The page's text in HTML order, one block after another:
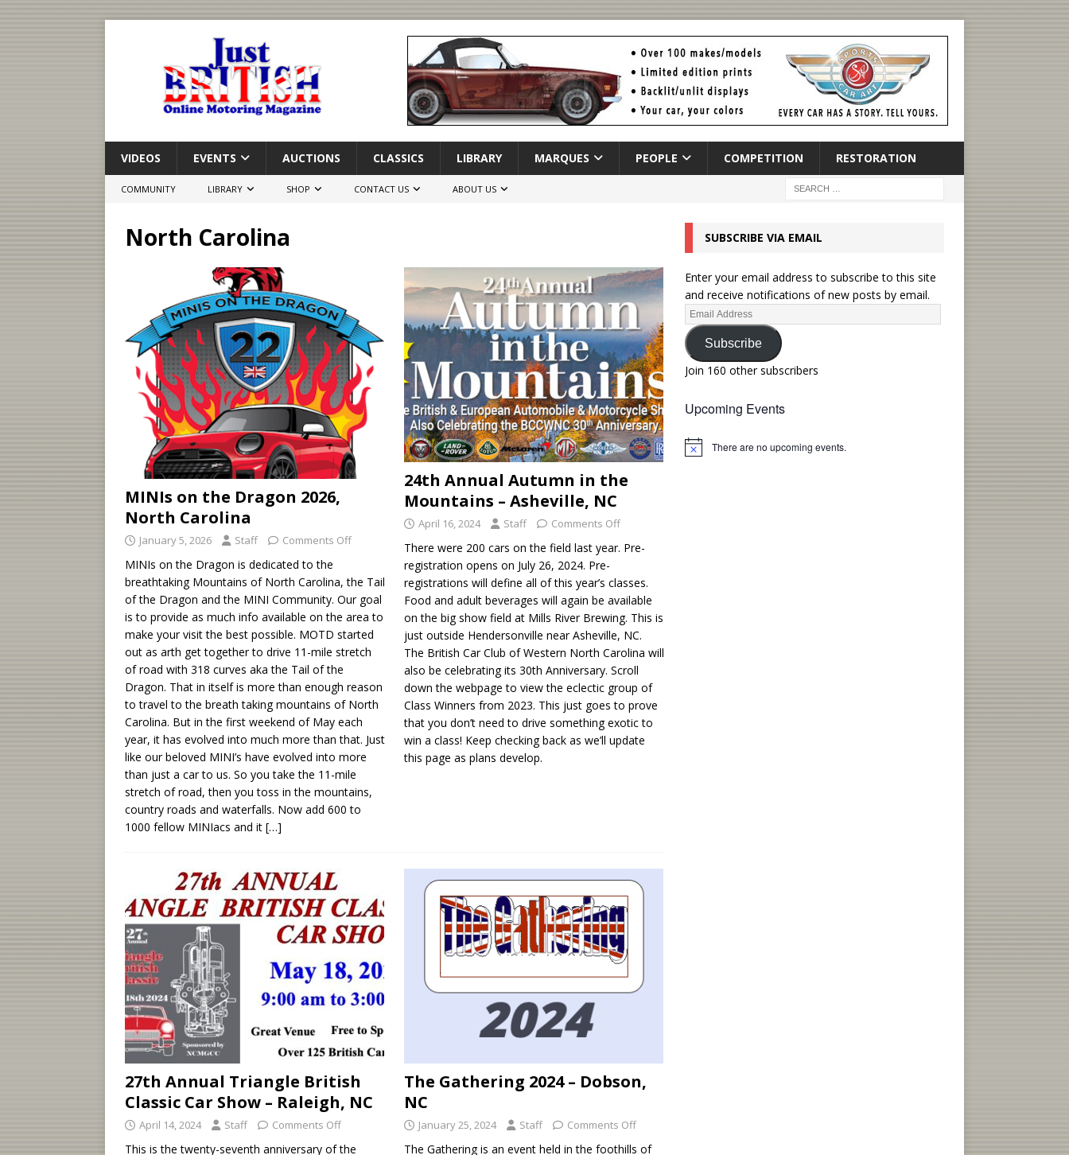
VIDEOS EVENTS AUCTIONS CLASSICS LIBRARY MARQUES PEOPLE COMPETITION RESTORATION
COMMUNITY LIBRARY SHOP CONTACT US ABOUT US
North Carolina
MINIs on the Dragon 2026,
North Carolina
January 5, 2026 Staff Comments Off
MINIs on the Dragon is dedicated to the
breathtaking Mountains of North Carolina, the Tail
of the Dragon and the MINI Community. Our goal
is to provide as much info available on the area to
make your visit the best possible. MOTD started
out as arth get together to drive 11-mile stretch
of road with 318 curves aka the Tail of the
Dragon. That in itself is more than enough reason
to travel to the breath taking mountains of North
Carolina. But in the first weekend of May each
year, it has evolved into much more than that. Just
like our beloved MINI’s have evolved into more
than just a car to us. So you take the 11-mile
stretch of road, then you toss in the mountains,
country roads and waterfalls. Now add 600 to
1000 fellow MINIacs and it […]
24th Annual Autumn in the
Mountains – Asheville, NC
April 16, 2024 Staff Comments Off
There were 200 cars on the field last year. Pre-
registration opens on July 26, 2024. Pre-
registrations will define all of this year’s classes.
Food and adult beverages will again be available
on the big show field at Mills River Brewing. This is
just outside Hendersonville near Asheville, NC.
The British Car Club of Western North Carolina will
also be celebrating its 30th Anniversary. Scroll
down the webpage to view the eclectic group of
Class Winners from 2023. This just goes to prove
that you don’t need to drive something exotic to
win a class! Keep checking back as we’ll update
this page as plans develop.
27th Annual Triangle British
Classic Car Show – Raleigh, NC
April 14, 2024 Staff Comments Off
This is the twenty-seventh anniversary of the
The Gathering 2024 – Dobson,
NC
January 25, 2024 Staff Comments Off
The Gathering is an event held in the foothills of
SUBSCRIBE VIA EMAIL
Enter your email address to subscribe to this site
and receive notifications of new posts by email.
Subscribe
Join 160 other subscribers
Upcoming Events
N
There are no upcoming events.